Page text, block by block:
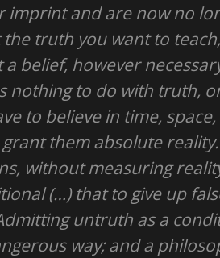
imprint and are now no
truth you want to
belief, however
nothing to do with truth,
to believe in time,
them absolute
without measuring
(…) that to give up
untruth as a
way; and a